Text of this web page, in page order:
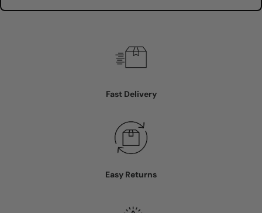
Fast Delivery
Easy Returns